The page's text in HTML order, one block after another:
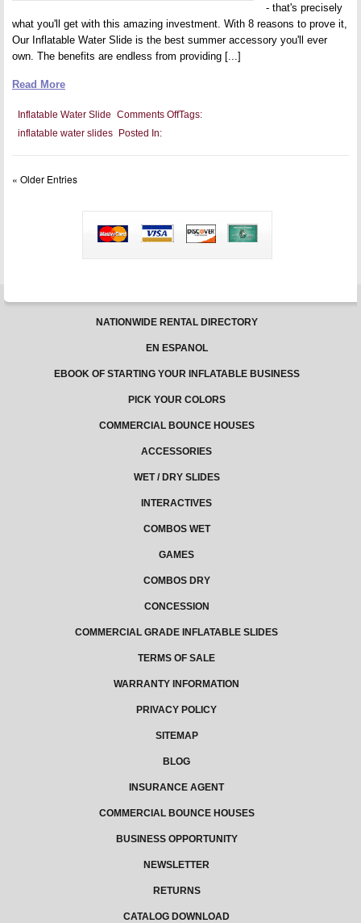
- that's precisely
what you'll get with this amazing investment. With 8 reasons to prove it,
Our Inflatable Water Slide is the best summer accessory you'll ever
own. The benefits are endless from providing [...]
Read More
Tags:
Inflatable Water Slide Comments Offon
a
the
best
investment
Posted In:
inflatable water slides
« Older Entries
NATIONWIDE RENTAL DIRECTORY
EN ESPANOL
EBOOK OF STARTING YOUR INFLATABLE BUSINESS
PICK YOUR COLORS
COMMERCIAL BOUNCE HOUSES
ACCESSORIES
WET / DRY SLIDES
INTERACTIVES
COMBOS WET
GAMES
COMBOS DRY
CONCESSION
COMMERCIAL GRADE INFLATABLE SLIDES
TERMS OF SALE
WARRANTY INFORMATION
PRIVACY POLICY
SITEMAP
BLOG
INSURANCE AGENT
COMMERCIAL BOUNCE HOUSES
BUSINESS OPPORTUNITY
NEWSLETTER
RETURNS
CATALOG DOWNLOAD